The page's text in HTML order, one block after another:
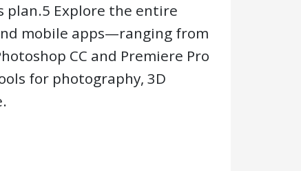
plan.5 Explore the entire
mobile apps—ranging from
CC and Premiere Pro
for photography, 3D